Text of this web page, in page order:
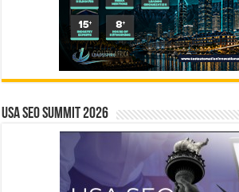
USA SEO SUMMIT 2026